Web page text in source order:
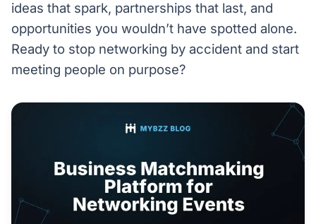
ideas that spark, partnerships that last, and
opportunities you wouldn’t have spotted alone.
Ready to stop networking by accident and start
meeting people on purpose?